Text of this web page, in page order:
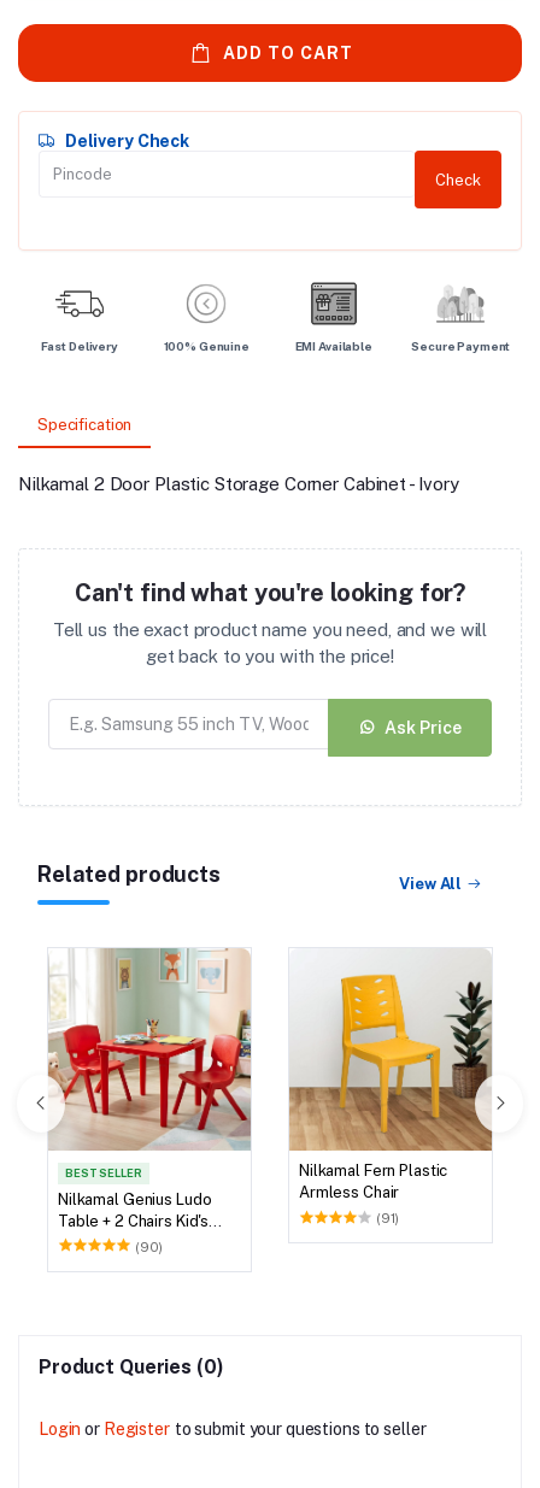
ADD TO CART
Delivery Check
Check
Fast Delivery 100% Genuine EMI Available Secure Payment
Specification
Nilkamal 2 Door Plastic Storage Corner Cabinet - Ivory
Can't find what you're looking for?
Tell us the exact product name you need, and we will
get back to you with the price!
Ask Price
Related products View All
BEST SELLER
Nilkamal Genius Ludo
Table + 2 Chairs Kid's
Study Set (90)
Nilkamal Fern Plastic
Armless Chair
(91)
Product Queries (0)
Login or Register to submit your questions to seller